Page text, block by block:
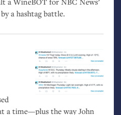
a hashtag battle.
a time—plus the way John